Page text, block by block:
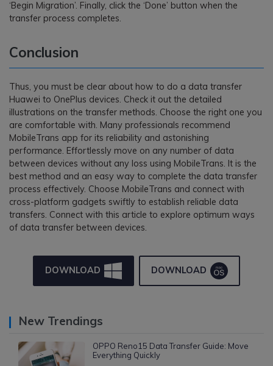
‘Begin Migration’. Finally, click the ‘Done’ button when the
transfer process completes.
Conclusion
Thus, you must be clear about how to do a data transfer
Huawei to OnePlus devices. Check it out the detailed
illustrations on the transfer methods. Choose the right one you
are comfortable with. Many professionals recommend
MobileTrans app for its reliability and astonishing
performance. Effortlessly move on any number of data
between devices without any loss using MobileTrans. It is the
best method and an easy way to complete the data transfer
process effectively. Choose MobileTrans and connect with
cross-platform gadgets swiftly to establish reliable data
transfers. Connect with this article to explore optimum ways
of data transfer between devices.
DOWNLOAD DOWNLOAD
New Trendings
OPPO Reno15 Data Transfer Guide: Move
Everything Quickly